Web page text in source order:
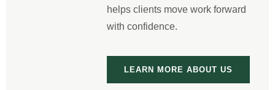
helps clients move work forward
with confidence.
LEARN MORE ABOUT US